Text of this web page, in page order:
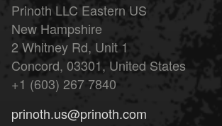
Prinoth LLC Eastern US
New Hampshire
2 Whitney Rd, Unit 1
Concord, 03301, United States
+1 (603) 267 7840
prinoth.us@prinoth.com